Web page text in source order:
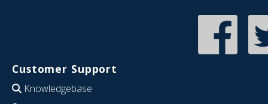
Customer Support
Knowledgebase